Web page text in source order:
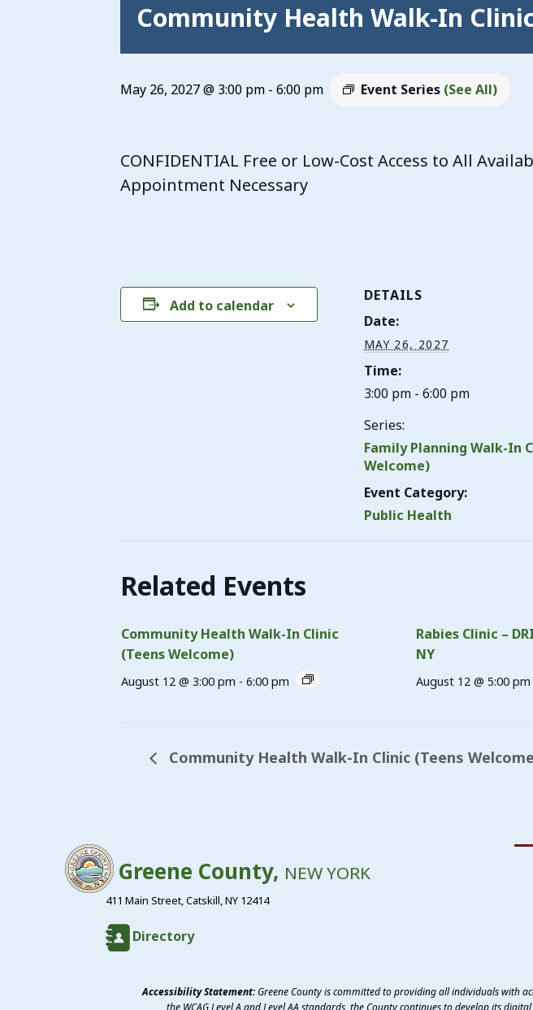
Community Health Walk-In
May 26, 2027 @ 3:00 pm - 6:00 pm Event Series (See All)
CONFIDENTIAL Free or Low-Cost Access to All
Appointment Necessary
Add to calendar
DETAILS
Date:
MAY 26, 2027
Time:
3:00 pm - 6:00 pm
Series:
Family Planning Walk-In
Welcome)
Event Category:
Public Health
Related Events
Community Health Walk-In Clinic
(Teens Welcome)
August 12 @ 3:00 pm - 6:00 pm
Rabies Clinic –
NY
August 12 @ 5:00 pm
Community Health Walk-In Clinic (Teens
Directory
Greene County, NEW YORK
411 Main Street, Catskill, NY 12414
Accessibility Statement:Greene County is committed to providing all individuals with